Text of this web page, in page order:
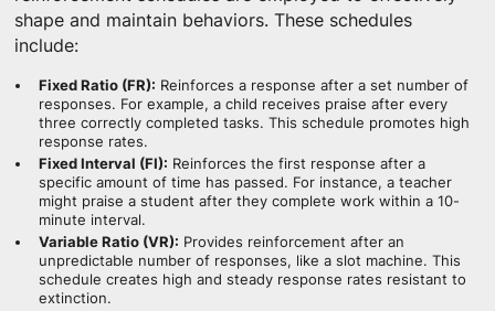
shape and maintain behaviors. These schedules
include:
Fixed Ratio (FR): Reinforces a response after a set number of
responses. For example, a child receives praise after every
three correctly completed tasks. This schedule promotes high
response rates.
Fixed Interval (FI): Reinforces the first response after a
specific amount of time has passed. For instance, a teacher
might praise a student after they complete work within a 10-
minute interval.
Variable Ratio (VR): Provides reinforcement after an
unpredictable number of responses, like a slot machine. This
schedule creates high and steady response rates resistant to
extinction.